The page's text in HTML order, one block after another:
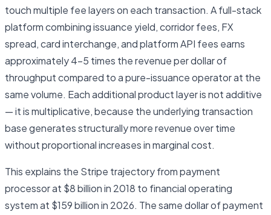
touch multiple fee layers on each transaction. A full-stack
platform combining issuance yield, corridor fees, FX
spread, card interchange, and platform API fees earns
approximately 4–5 times the revenue per dollar of
throughput compared to a pure-issuance operator at the
same volume. Each additional product layer is not additive
— it is multiplicative, because the underlying transaction
base generates structurally more revenue over time
without proportional increases in marginal cost.
This explains the Stripe trajectory from payment
processor at $8 billion in 2018 to financial operating
system at $159 billion in 2026. The same dollar of payment